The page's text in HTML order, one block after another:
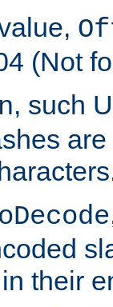
(Not
, such
their